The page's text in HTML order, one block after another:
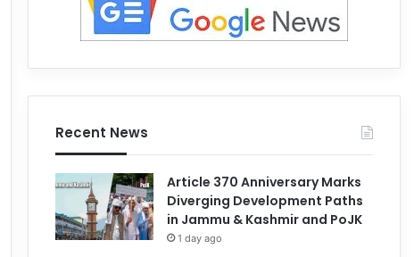
Recent News
Article 370 Anniversary Marks
Diverging Development Paths
in Jammu & Kashmir and PoJK
1 day ago